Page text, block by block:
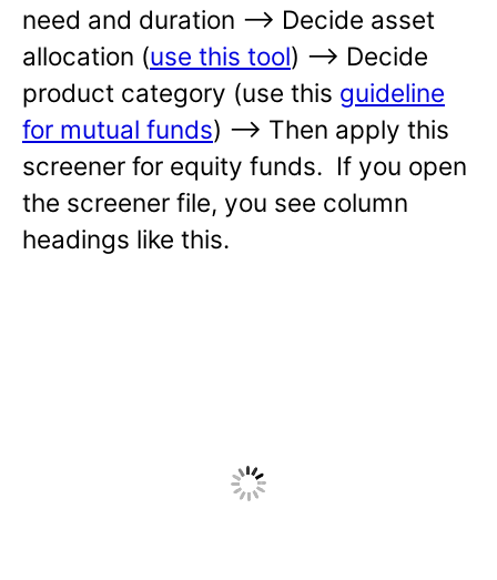
need and duration —-> Decide asset
allocation (use this tool) —-> Decide
product category (use this guideline
for mutual funds) —-> Then apply this
screener for equity funds. If you open
the screener file, you see column
headings like this.